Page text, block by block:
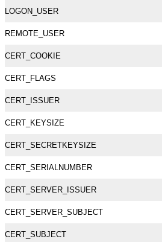
LOGON_USER
REMOTE_USER
CERT_COOKIE
CERT_FLAGS
CERT_ISSUER
CERT_KEYSIZE
CERT_SECRETKEYSIZE
CERT_SERIALNUMBER
CERT_SERVER_ISSUER
CERT_SERVER_SUBJECT
CERT_SUBJECT